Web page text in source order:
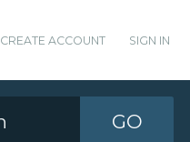
CREATE ACCOUNT SIGN IN
GO